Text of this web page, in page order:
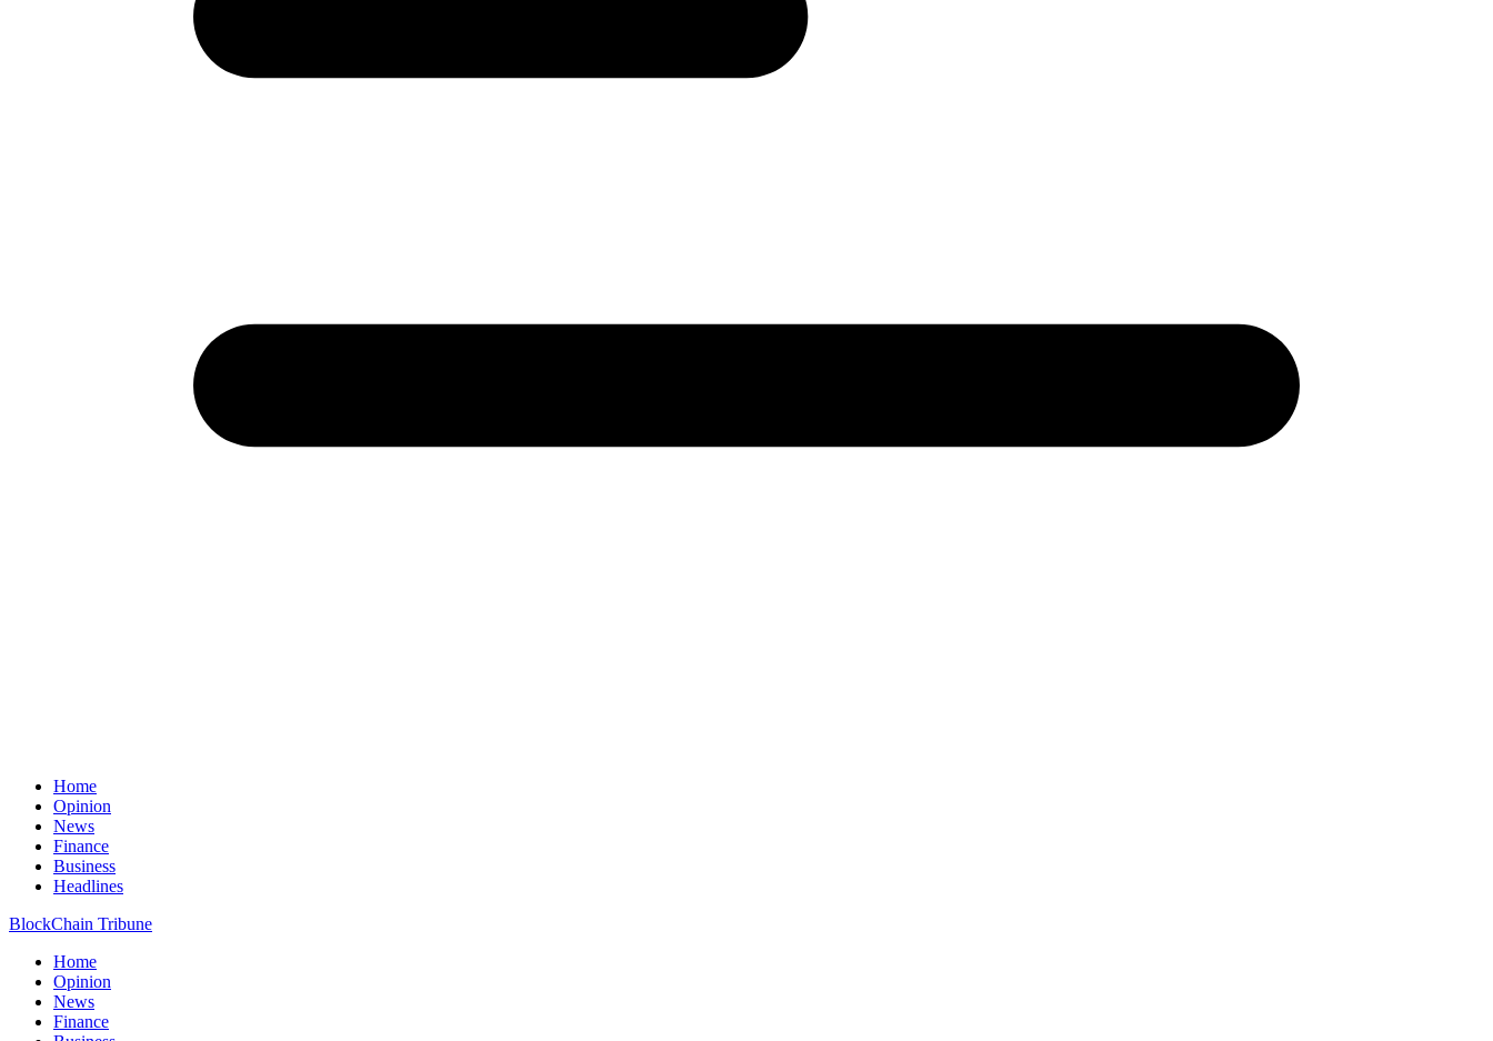
Home
Opinion
News
Finance
Business
Headlines
BlockChain Tribune
Home
Opinion
News
Finance